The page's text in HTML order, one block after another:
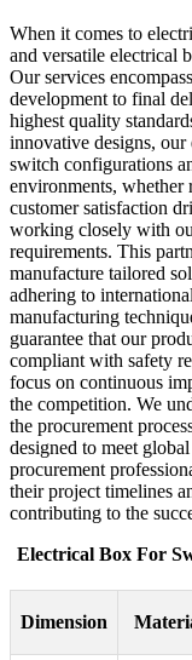
When it comes to
and versatile electrical
Our services
development to final
highest quality
innovative designs, our
switch configurations
environments, whether
customer satisfaction
working closely with
requirements. This
manufacture tailored
adhering to
manufacturing
guarantee that our
compliant with safety
focus on continuous
the competition. We
the procurement
designed to meet
procurement
their project timelines
contributing to the
Electrical Box For
Dimension